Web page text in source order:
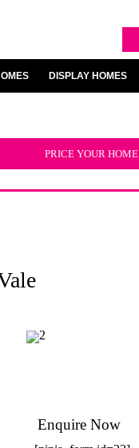
DISPLAY HOMES
PRICE YOUR HOME
2
Enquire Now